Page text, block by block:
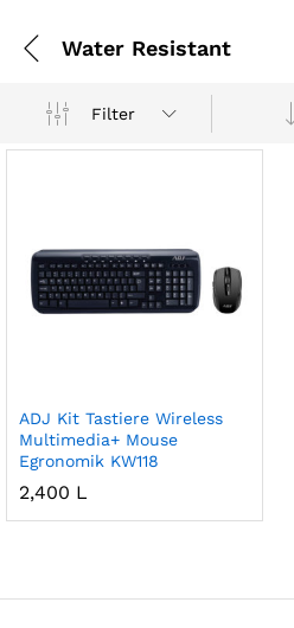
Water Resistant
Filter
ADJ Kit Tastiere Wireless
Multimedia+ Mouse
Egronomik KW118
2,400 L